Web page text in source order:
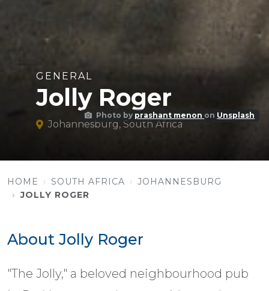
Photo by prashant menon on Unsplash
GENERAL
Jolly Roger
Johannesburg, South Africa
HOME SOUTH AFRICA
JOHANNESBURG
JOLLY ROGER
About Jolly Roger
"The Jolly," a beloved neighbourhood pub